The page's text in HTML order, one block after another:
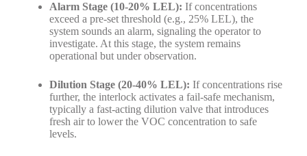
Alarm Stage (10-20% LEL): If concentrations
exceed a pre-set threshold (e.g., 25% LEL), the
system sounds an alarm, signaling the operator to
investigate. At this stage, the system remains
operational but under observation.
Dilution Stage (20-40% LEL): If concentrations rise
further, the interlock activates a fail-safe mechanism,
typically a fast-acting dilution valve that introduces
fresh air to lower the VOC concentration to safe
levels.